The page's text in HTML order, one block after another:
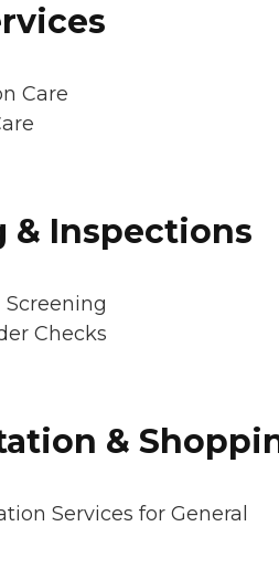
Care
& Inspections
Checks
&
Services for General